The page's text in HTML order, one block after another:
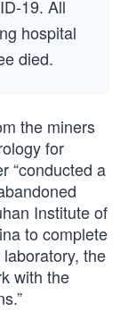
19. All
hospital
died.
the miners
for
“conducted a
Institute of
to complete
the
with the